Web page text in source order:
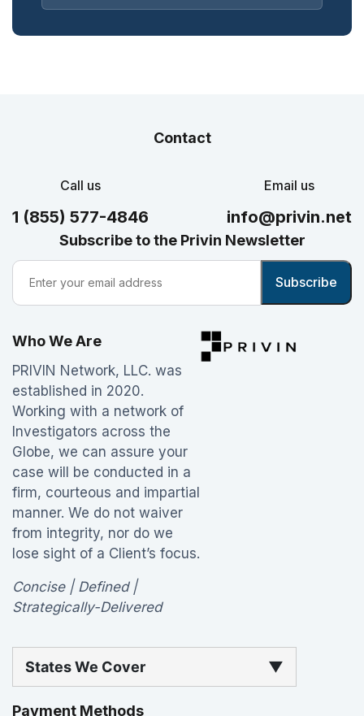
Contact
Call us
1 (855) 577-4846
Email us
info@privin.net
Subscribe to the Privin Newsletter
Who We Are
PRIVIN Network, LLC. was
established in 2020.
Working with a network of
Investigators across the
Globe, we can assure your
case will be conducted in a
firm, courteous and impartial
manner. We do not waiver
from integrity, nor do we
lose sight of a Client’s focus.
Concise | Defined |
Strategically-Delivered
States We Cover ▼
Payment Methods